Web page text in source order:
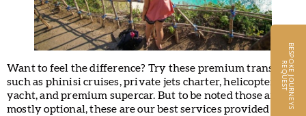
Want to feel the difference? Try these premium transport
such as phinisi cruises, private jets charter, helicopters,
yacht, and premium supercar. But to be noted those are
mostly optional, these are our best services provided by
B
E
S
P
O
K
E
J
O
U
R
N
E
Y
S
RE
Q
U
E
S
T